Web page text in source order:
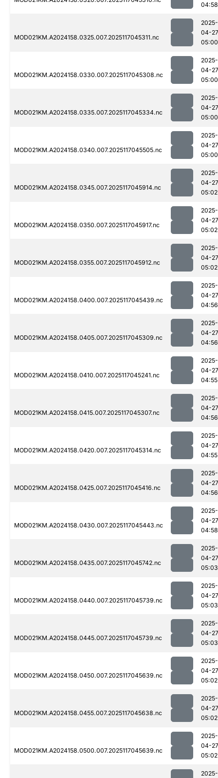
04:58
MOD021KM.A2024158.0325.007.2025117045311.nc
2025-
04-27
05:00
MOD021KM.A2024158.0330.007.2025117045308.nc
2025-
04-27
05:00
MOD021KM.A2024158.0335.007.2025117045334.nc
2025-
04-27
05:00
MOD021KM.A2024158.0340.007.2025117045505.nc
2025-
04-27
05:00
MOD021KM.A2024158.0345.007.2025117045914.nc
2025-
04-27
05:02
MOD021KM.A2024158.0350.007.2025117045917.nc
2025-
04-27
05:02
MOD021KM.A2024158.0355.007.2025117045912.nc
2025-
04-27
05:02
MOD021KM.A2024158.0400.007.2025117045439.nc
2025-
04-27
04:56
MOD021KM.A2024158.0405.007.2025117045309.nc
2025-
04-27
04:56
MOD021KM.A2024158.0410.007.2025117045241.nc
2025-
04-27
04:55
MOD021KM.A2024158.0415.007.2025117045307.nc
2025-
04-27
04:56
MOD021KM.A2024158.0420.007.2025117045314.nc
2025-
04-27
04:55
MOD021KM.A2024158.0425.007.2025117045416.nc
2025-
04-27
04:56
MOD021KM.A2024158.0430.007.2025117045443.nc
2025-
04-27
04:58
MOD021KM.A2024158.0435.007.2025117045742.nc
2025-
04-27
05:03
MOD021KM.A2024158.0440.007.2025117045739.nc
2025-
04-27
05:03
MOD021KM.A2024158.0445.007.2025117045739.nc
2025-
04-27
05:03
MOD021KM.A2024158.0450.007.2025117045639.nc
2025-
04-27
05:02
MOD021KM.A2024158.0455.007.2025117045638.nc
2025-
04-27
05:02
MOD021KM.A2024158.0500.007.2025117045639.nc
2025-
04-27
05:02
2025-